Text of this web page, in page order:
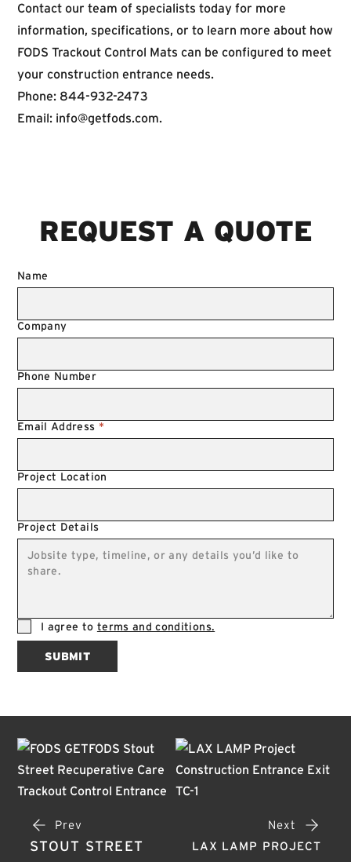
Contact our team of specialists today for more
information, specifications, or to learn more about how
FODS Trackout Control Mats can be configured to meet
your construction entrance needs.
Phone: 844-932-2473
Email: info@getfods.com.
REQUEST A QUOTE
Name
Company
Phone Number
Email Address *
Project Location
Project Details
I agree to terms and conditions.
SUBMIT
Prev
STOUT STREET
Next
LAX LAMP PROJECT